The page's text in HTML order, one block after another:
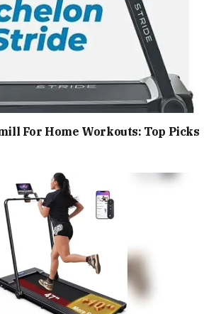
For Home Workouts: Top Picks